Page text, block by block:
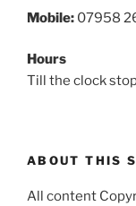
Mobile: 07958
Hours
Till the clock
ABOUT THIS
All content